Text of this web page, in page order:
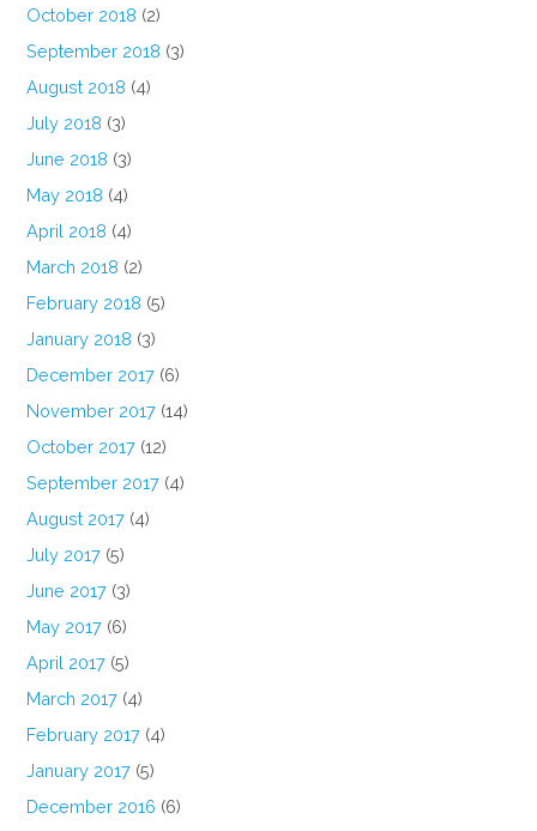
October 2018 (2)
September 2018 (3)
August 2018 (4)
July 2018 (3)
June 2018 (3)
May 2018 (4)
April 2018 (4)
March 2018 (2)
February 2018 (5)
January 2018 (3)
December 2017 (6)
November 2017 (14)
October 2017 (12)
September 2017 (4)
August 2017 (4)
July 2017 (5)
June 2017 (3)
May 2017 (6)
April 2017 (5)
March 2017 (4)
February 2017 (4)
January 2017 (5)
December 2016 (6)